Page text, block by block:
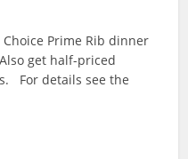
Choice Prime Rib dinner
get half-priced
For details see the